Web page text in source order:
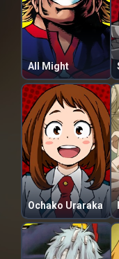
All Might
Ochako Uraraka